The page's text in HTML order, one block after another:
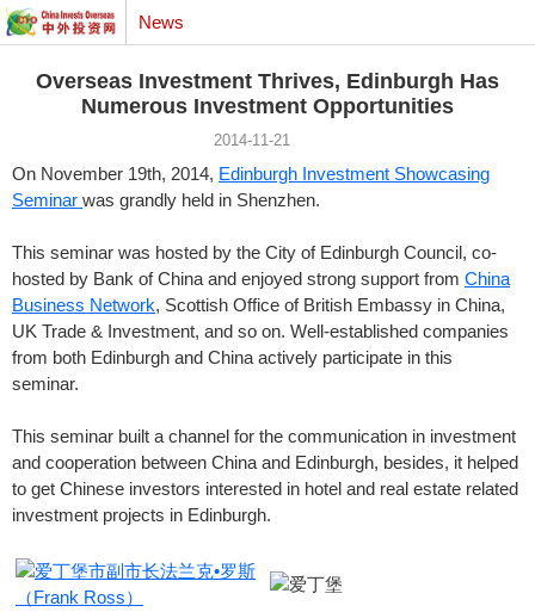
News
Overseas Investment Thrives, Edinburgh Has
Numerous Investment Opportunities
2014-11-21
On November 19th, 2014, Edinburgh Investment Showcasing
Seminar was grandly held in Shenzhen.
This seminar was hosted by the City of Edinburgh Council, co-
hosted by Bank of China and enjoyed strong support from China
Business Network, Scottish Office of British Embassy in China,
UK Trade & Investment, and so on. Well-established companies
from both Edinburgh and China actively participate in this
seminar.
This seminar built a channel for the communication in investment
and cooperation between China and Edinburgh, besides, it helped
to get Chinese investors interested in hotel and real estate related
investment projects in Edinburgh.